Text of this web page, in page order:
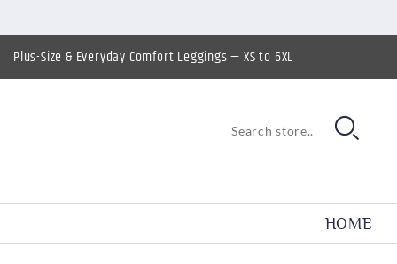
Plus-Size & Everyday Comfort Leggings — XS to 6XL
HOME